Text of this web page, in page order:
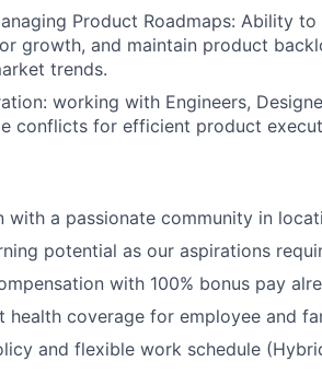
Product Roadmaps: Ability
growth, and maintain product
trends.
working with Engineers,
conflicts for efficient product
with a passionate community in
potential as our aspirations
with 100% bonus pay
health coverage for employee and
and flexible work schedule